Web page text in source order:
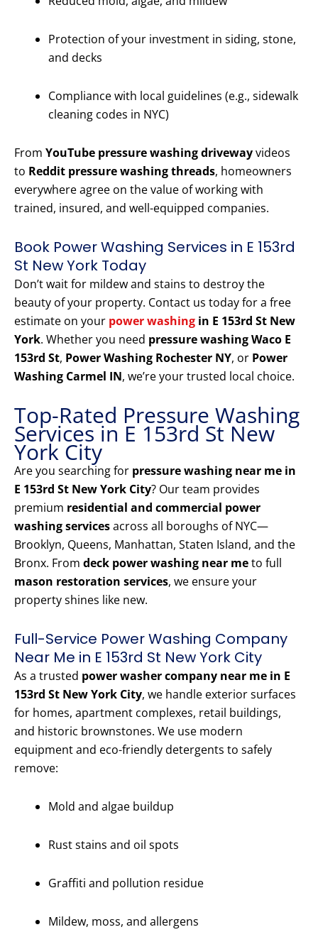
Protection of your investment in siding, stone,
and decks
Compliance with local guidelines (e.g., sidewalk
cleaning codes in NYC)
From YouTube pressure washing drivewayvideos
to Reddit pressure washing threads, homeowners
everywhere agree on the value of working with
trained, insured, and well-equipped companies.
Book Power Washing Services in E 153rd
St New York Today
Don’t wait for mildew and stains to destroy the
beauty of your property. Contact us today for a free
estimate on your power washing in E 153rd St New
York. Whether you need pressure washing Waco E
153rd St, Power Washing Rochester NY, or Power
Washing Carmel IN, we’re your trusted local choice.
Top-Rated Pressure Washing
Services in E 153rd St New
York City
Are you searching for pressure washing near me in
E 153rd St New York City? Our team provides
premium residential and commercial power
washing servicesacross all boroughs of NYC—
Brooklyn, Queens, Manhattan, Staten Island, and the
Bronx. From deck power washing near meto full
mason restoration services, we ensure your
property shines like new.
Full-Service Power Washing Company
Near Me in E 153rd St New York City
As a trusted power washer company near me in E
153rd St New York City, we handle exterior surfaces
for homes, apartment complexes, retail buildings,
and historic brownstones. We use modern
equipment and eco-friendly detergents to safely
remove:
Mold and algae buildup
Rust stains and oil spots
Graffiti and pollution residue
Mildew, moss, and allergens